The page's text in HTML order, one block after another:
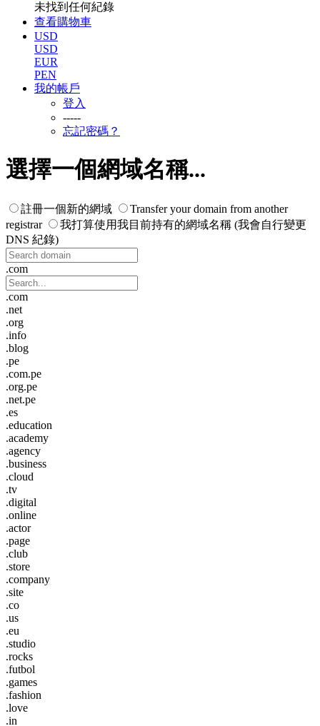
未找到任何紀錄
查看購物車
USD
USD
EUR
PEN
我的帳戶
登入
-----
忘記密碼？
選擇一個網域名稱...
註冊一個新的網域
Transfer your domain from another
registrar
我打算使用我目前持有的網域名稱 (我會自行變更
DNS 紀錄)
.com
.com
.net
.org
.info
.blog
.pe
.com.pe
.org.pe
.net.pe
.es
.education
.academy
.agency
.business
.cloud
.tv
.digital
.online
.actor
.page
.club
.store
.company
.site
.co
.us
.eu
.studio
.rocks
.futbol
.games
.fashion
.love
.in